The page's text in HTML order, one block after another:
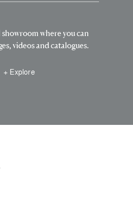
where you can
videos and catalogues.
+ Explore